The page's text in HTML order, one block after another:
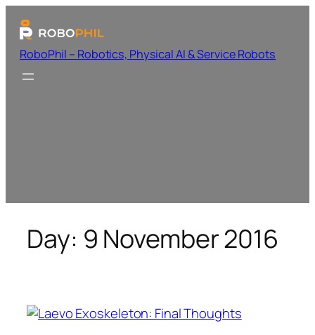
RoboPhil – Robotics, Physical AI & Service Robots
Day: 9 November 2016